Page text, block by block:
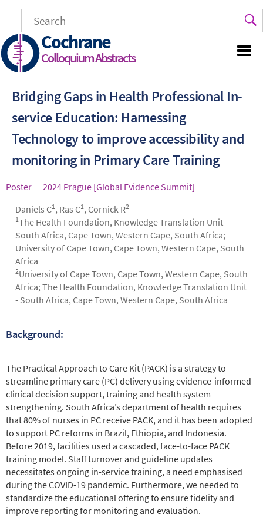
main
content
Cochrane
Colloquium Abstracts
Bridging Gaps in Health Professional In-
service Education: Harnessing
Technology to improve accessibility and
monitoring in Primary Care Training
Article
Poster Year
2024 Prague [Global Evidence Summit]
Authors
Daniels C1 , Ras C1 , Cornick R2
1The Health Foundation, Knowledge Translation Unit -
South Africa, Cape Town, Western Cape, South Africa;
University of Cape Town, Cape Town, Western Cape, South
Africa
2University of Cape Town, Cape Town, Western Cape, South
Africa; The Health Foundation, Knowledge Translation Unit
- South Africa, Cape Town, Western Cape, South Africa
Abstract
Background:
The Practical Approach to Care Kit (PACK) is a strategy to
streamline primary care (PC) delivery using evidence-informed
clinical decision support, training and health system
strengthening. South Africa’s department of health requires
that 80% of nurses in PC receive PACK, and it has been adopted
to support PC reforms in Brazil, Ethiopia, and Indonesia.
Before 2019, facilities used a cascaded, face-to-face PACK
training model. Staff turnover and guideline updates
necessitates ongoing in-service training, a need emphasised
during the COVID-19 pandemic. Furthermore, we needed to
standardize the educational offering to ensure fidelity and
improve reporting for monitoring and evaluation.